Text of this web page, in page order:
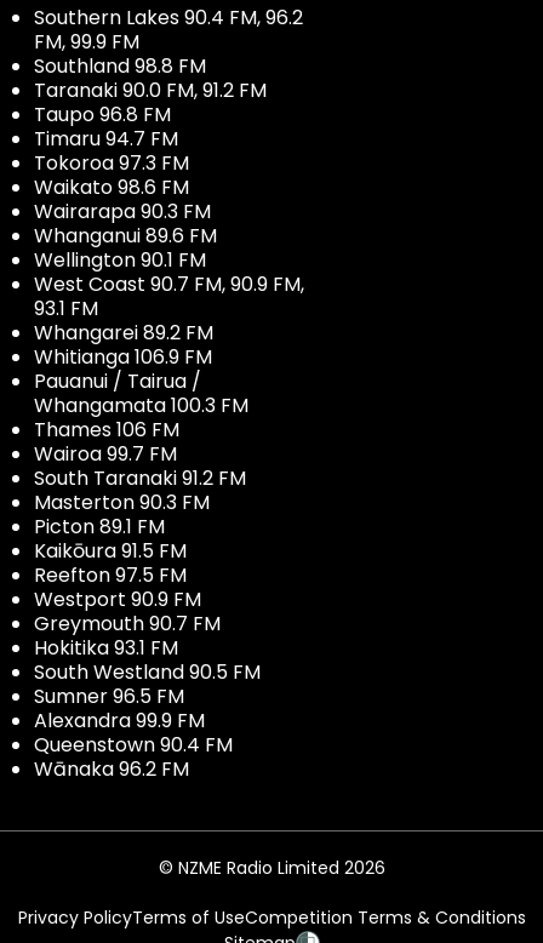
Southern Lakes 90.4 FM, 96.2
FM, 99.9 FM
Southland 98.8 FM
Taranaki 90.0 FM, 91.2 FM
Taupo 96.8 FM
Timaru 94.7 FM
Tokoroa 97.3 FM
Waikato 98.6 FM
Wairarapa 90.3 FM
Whanganui 89.6 FM
Wellington 90.1 FM
West Coast 90.7 FM, 90.9 FM,
93.1 FM
Whangarei 89.2 FM
Whitianga 106.9 FM
Pauanui / Tairua /
Whangamata 100.3 FM
Thames 106 FM
Wairoa 99.7 FM
South Taranaki 91.2 FM
Masterton 90.3 FM
Picton 89.1 FM
Kaikōura 91.5 FM
Reefton 97.5 FM
Westport 90.9 FM
Greymouth 90.7 FM
Hokitika 93.1 FM
South Westland 90.5 FM
Sumner 96.5 FM
Alexandra 99.9 FM
Queenstown 90.4 FM
Wānaka 96.2 FM
© NZME Radio Limited 2026
Privacy PolicyTerms of UseCompetition Terms & Conditions